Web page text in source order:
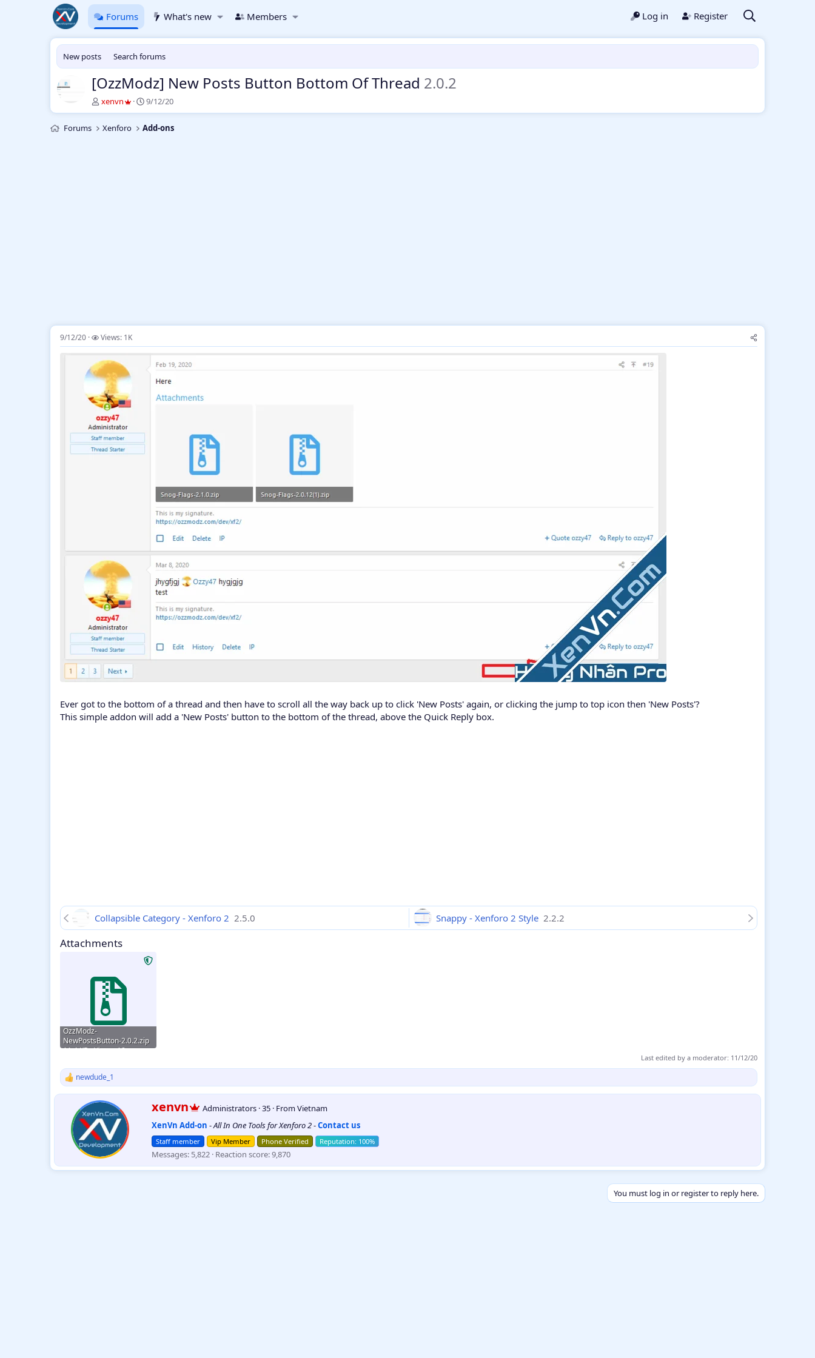
Forums What's new Members Log in Register
New posts Search forums
[OzzModz] New Posts Button Bottom Of Thread 2.0.2
T
h
e
xenvn
S
t
a
r
9/12/20
Forums Xenforo Add-ons
9/12/20 Views: 1K
Ever got to the bottom of a thread and then have to scroll all the way back up to click 'New Posts' again, or clicking the jump to top icon then 'New Posts'?
This simple addon will add a 'New Posts' button to the bottom of the thread, above the Quick Reply box.
Collapsible Category - Xenforo 2 2.5.0 Snappy - Xenforo 2 Style 2.2.2
Attachments
OzzModz-
NewPostsButton-2.0.2.zip
11.4 KB · Views: 18
Last edited by a moderator: 11/12/20
R
:
newdude_1
W
r
i
t
t
e
n
xenvn Administrators ·35 · FromVietnam
XenVn Add-on -All In One Tools for Xenforo 2-Contact us
Staff member Vip Member Phone Verified
Messages 5,822 Reaction score 9,870
You must log in or register to reply here.